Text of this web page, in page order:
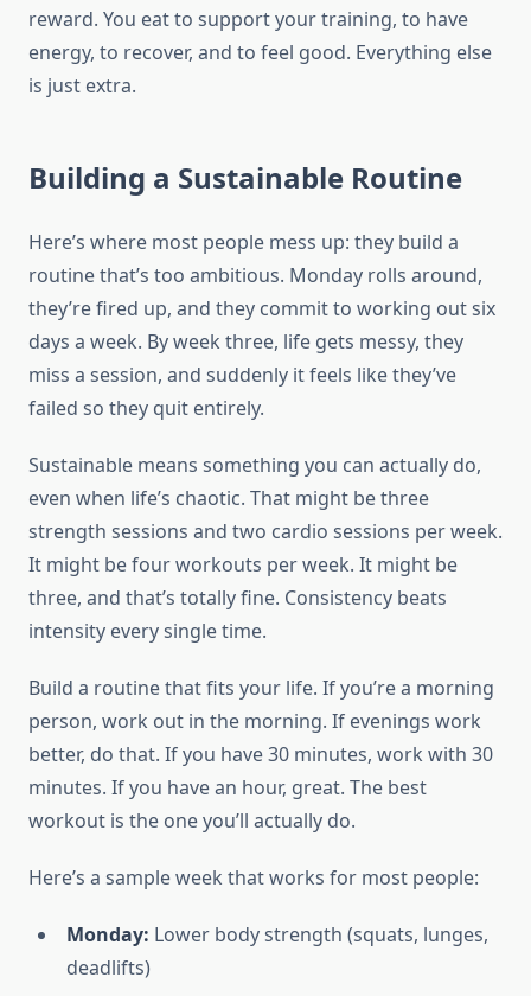
reward. You eat to support your training, to have
energy, to recover, and to feel good. Everything else
is just extra.
Building a Sustainable Routine
Here’s where most people mess up: they build a
routine that’s too ambitious. Monday rolls around,
they’re fired up, and they commit to working out six
days a week. By week three, life gets messy, they
miss a session, and suddenly it feels like they’ve
failed so they quit entirely.
Sustainable means something you can actually do,
even when life’s chaotic. That might be three
strength sessions and two cardio sessions per week.
It might be four workouts per week. It might be
three, and that’s totally fine. Consistency beats
intensity every single time.
Build a routine that fits your life. If you’re a morning
person, work out in the morning. If evenings work
better, do that. If you have 30 minutes, work with 30
minutes. If you have an hour, great. The best
workout is the one you’ll actually do.
Here’s a sample week that works for most people:
Monday: Lower body strength (squats, lunges,
deadlifts)